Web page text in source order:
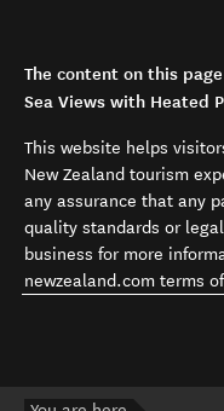
The content on this
Sea Views with Heated
This website helps
New Zealand tourism
any assurance that any
quality standards or
business for more
newzealand.com terms